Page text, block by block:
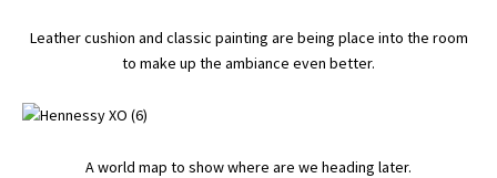
Leather cushion and classic painting are being place into the room
to make up the ambiance even better.
A world map to show where are we heading later.